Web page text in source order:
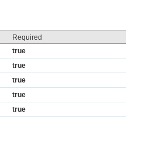
Required
true
true
true
true
true